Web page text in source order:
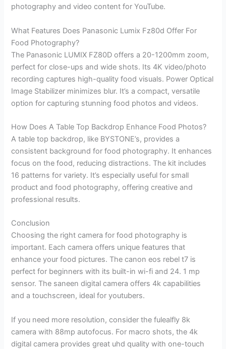
photography and video content for YouTube.
What Features Does Panasonic Lumix Fz80d Offer For
Food Photography?
The Panasonic LUMIX FZ80D offers a 20-1200mm zoom,
perfect for close-ups and wide shots. Its 4K video/photo
recording captures high-quality food visuals. Power Optical
Image Stabilizer minimizes blur. It’s a compact, versatile
option for capturing stunning food photos and videos.
How Does A Table Top Backdrop Enhance Food Photos?
A table top backdrop, like BYSTONE’s, provides a
consistent background for food photography. It enhances
focus on the food, reducing distractions. The kit includes
16 patterns for variety. It’s especially useful for small
product and food photography, offering creative and
professional results.
Conclusion
Choosing the right camera for food photography is
important. Each camera offers unique features that
enhance your food pictures. The canon eos rebel t7 is
perfect for beginners with its built-in wi-fi and 24. 1 mp
sensor. The saneen digital camera offers 4k capabilities
and a touchscreen, ideal for youtubers.
If you need more resolution, consider the fulealfly 8k
camera with 88mp autofocus. For macro shots, the 4k
digital camera provides great uhd quality with one-touch